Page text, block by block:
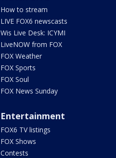
How to stream
LIVE FOX6 newscasts
Wis Live Desk: ICYMI
LiveNOW from FOX
FOX Weather
FOX Sports
FOX Soul
FOX News Sunday
Entertainment
FOX6 TV listings
FOX Shows
Contests